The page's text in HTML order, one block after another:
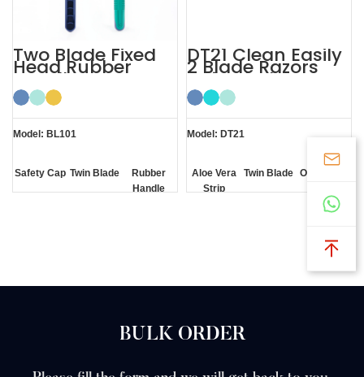
Two Blade Fixed
Head Rubber
Handle
Disposable
Razors Men
Model: BL101
Safety Cap Twin Blade
Rubber
Handle
DT21 Clean Easily
2 Blade Razors
Twin Blade
Model: DT21
Aloe Vera
Strip
Twin Blade
One Click
BULK ORDER